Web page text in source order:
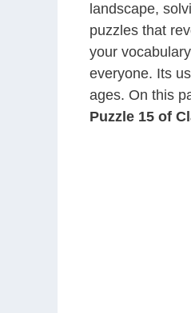
landscape,
puzzles that
your
everyone. Its
ages. On this
Puzzle 15 of